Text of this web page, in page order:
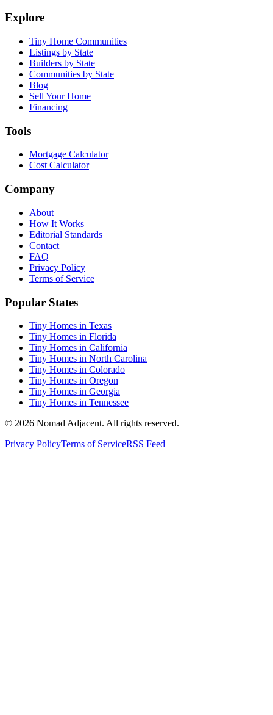
Explore
Tiny Home Communities
Listings by State
Builders by State
Communities by State
Blog
Sell Your Home
Financing
Tools
Mortgage Calculator
Cost Calculator
Company
About
How It Works
Editorial Standards
Contact
FAQ
Privacy Policy
Terms of Service
Popular States
Tiny Homes in Texas
Tiny Homes in Florida
Tiny Homes in California
Tiny Homes in North Carolina
Tiny Homes in Colorado
Tiny Homes in Oregon
Tiny Homes in Georgia
Tiny Homes in Tennessee
© 2026 Nomad Adjacent. All rights reserved.
Privacy PolicyTerms of ServiceRSS Feed